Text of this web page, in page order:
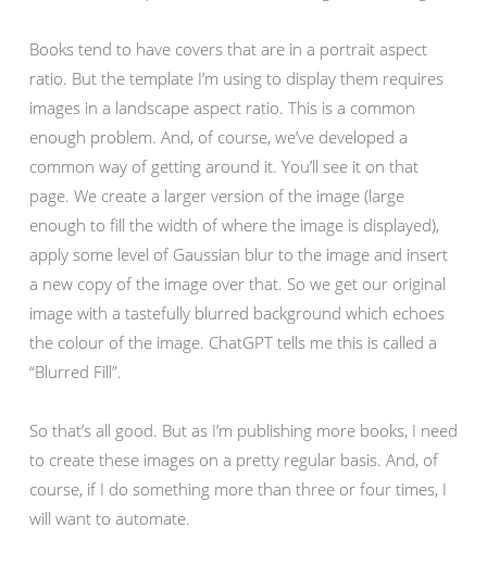
Books tend to have covers that are in a portrait aspect
ratio. But the template I’m using to display them requires
images in a landscape aspect ratio. This is a common
enough problem. And, of course, we’ve developed a
common way of getting around it. You’ll see it on that
page. We create a larger version of the image (large
enough to fill the width of where the image is displayed),
apply some level of Gaussian blur to the image and insert
a new copy of the image over that. So we get our original
image with a tastefully blurred background which echoes
the colour of the image. ChatGPT tells me this is called a
“Blurred Fill”.
So that’s all good. But as I’m publishing more books, I need
to create these images on a pretty regular basis. And, of
course, if I do something more than three or four times, I
will want to automate.